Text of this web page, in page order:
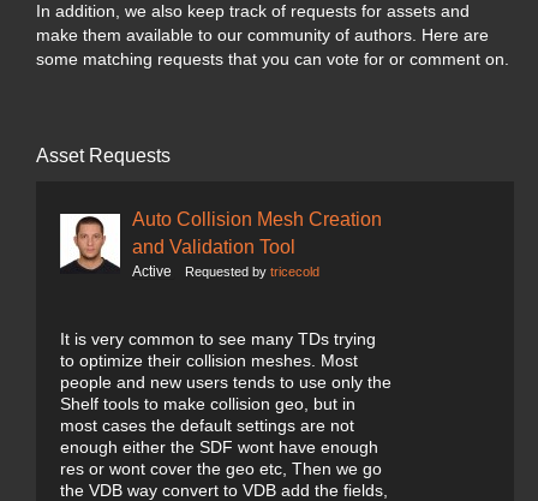
In addition, we also keep track of requests for assets and
make them available to our community of authors. Here are
some matching requests that you can vote for or comment on.
Asset Requests
Auto Collision Mesh Creation
and Validation Tool
Active Requested by tricecold
It is very common to see many TDs trying
to optimize their collision meshes. Most
people and new users tends to use only the
Shelf tools to make collision geo, but in
most cases the default settings are not
enough either the SDF wont have enough
res or wont cover the geo etc, Then we go
the VDB way convert to VDB add the fields,